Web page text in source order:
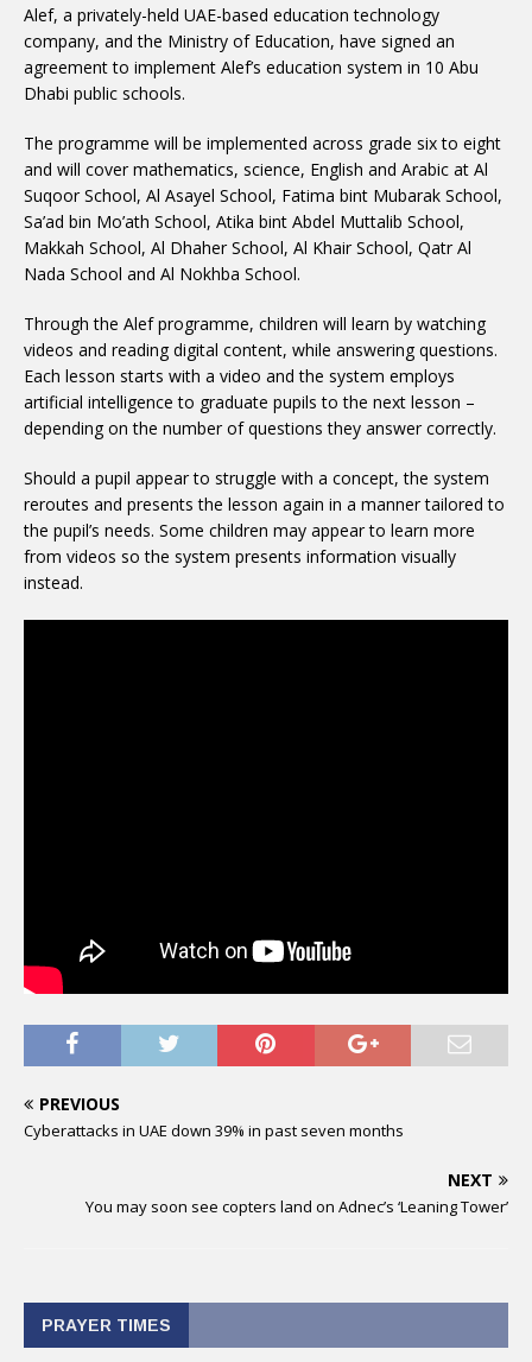
Alef, a privately-held UAE-based education technology
company, and the Ministry of Education, have signed an
agreement to implement Alef’s education system in 10 Abu
Dhabi public schools.
The programme will be implemented across grade six to eight
and will cover mathematics, science, English and Arabic at Al
Suqoor School, Al Asayel School, Fatima bint Mubarak School,
Sa’ad bin Mo’ath School, Atika bint Abdel Muttalib School,
Makkah School, Al Dhaher School, Al Khair School, Qatr Al
Nada School and Al Nokhba School.
Through the Alef programme, children will learn by watching
videos and reading digital content, while answering questions.
Each lesson starts with a video and the system employs
artificial intelligence to graduate pupils to the next lesson –
depending on the number of questions they answer correctly.
Should a pupil appear to struggle with a concept, the system
reroutes and presents the lesson again in a manner tailored to
the pupil’s needs. Some children may appear to learn more
from videos so the system presents information visually
instead.
PREVIOUS
Cyberattacks in UAE down 39% in past seven months
NEXT
You may soon see copters land on Adnec’s ‘Leaning Tower’
PRAYER TIMES